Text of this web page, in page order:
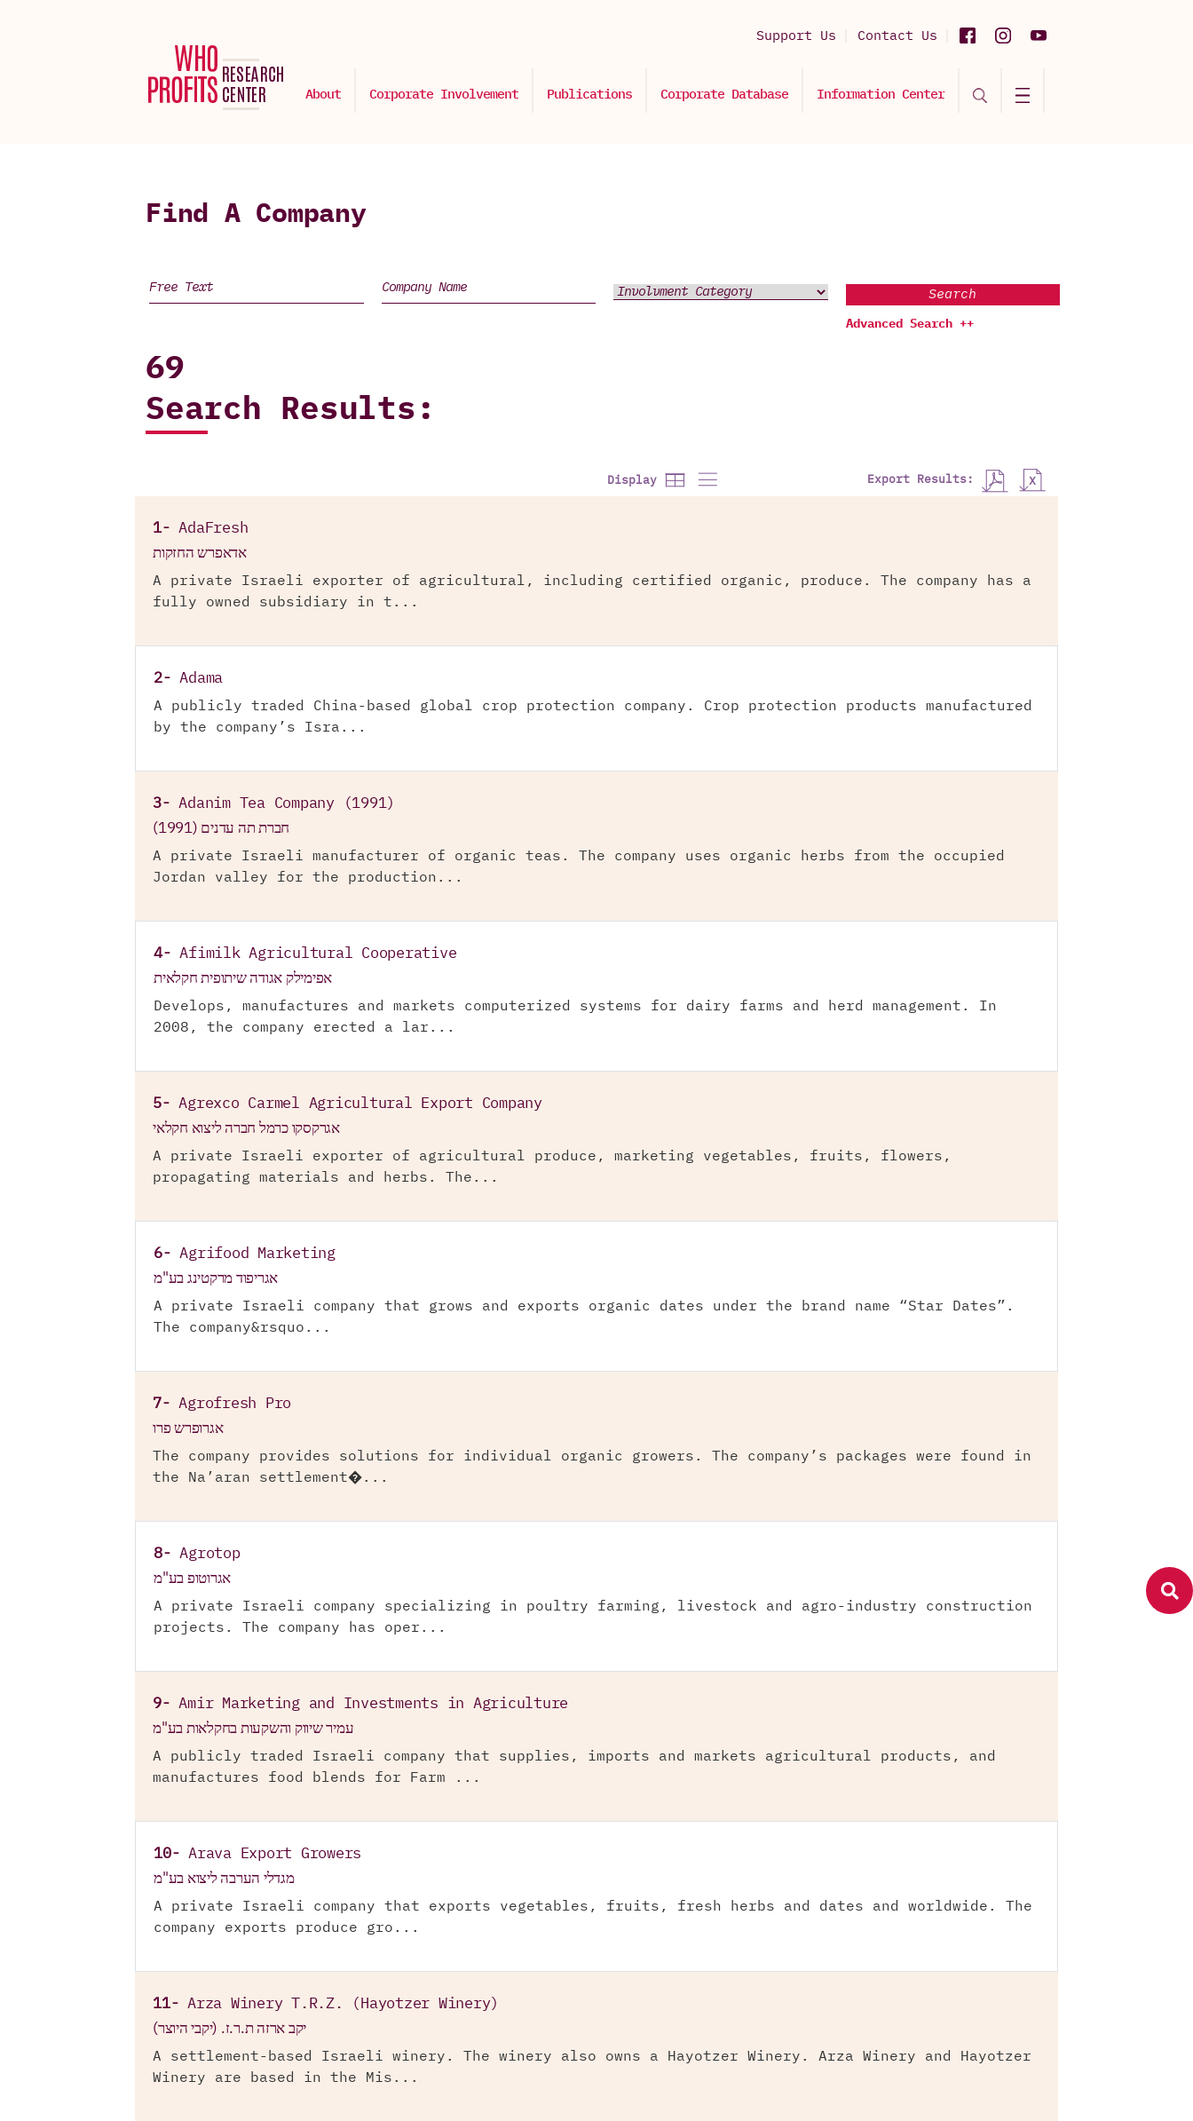
Support Us Contact Us
About Corporate Involvement Publications Corporate Database Information Center
Find A Company
Search
Advanced Search ++
69
Search Results:
Display Export Results:
1-AdaFresh
אדאפרש החזקות
A private Israeli exporter of agricultural, including certified organic, produce. The company has a
fully owned subsidiary in t...
2-Adama
A publicly traded China-based global crop protection company. Crop protection products manufactured
by the company’s Isra...
3-Adanim Tea Company (1991)
חברת תה עדנים (1991)
A private Israeli manufacturer of organic teas. The company uses organic herbs from the occupied
Jordan valley for the production...
4-Afimilk Agricultural Cooperative
אפימילק אגודה שיתופית חקלאית
Develops, manufactures and markets computerized systems for dairy farms and herd management. In
2008, the company erected a lar...
5-Agrexco Carmel Agricultural Export Company
אגרקסקו כרמל חברה ליצוא חקלאי
A private Israeli exporter of agricultural produce, marketing vegetables, fruits, flowers,
propagating materials and herbs. The...
6-Agrifood Marketing
אגריפוד מרקטינג בע"מ
A private Israeli company that grows and exports organic dates under the brand name “Star Dates”.
The company&rsquo...
7-Agrofresh Pro
אגרופרש פרו
The company provides solutions for individual organic growers. The company’s packages were found in
the Na’aran settlement�...
8-Agrotop
אגרוטופ בע"מ
A private Israeli company specializing in poultry farming, livestock and agro-industry construction
projects. The company has oper...
9-Amir Marketing and Investments in Agriculture
עמיר שיווק והשקעות בחקלאות בע"מ
A publicly traded Israeli company that supplies, imports and markets agricultural products, and
manufactures food blends for Farm ...
10- Arava Export Growers
מגדלי הערבה ליצוא בע"מ
A private Israeli company that exports vegetables, fruits, fresh herbs and dates and worldwide. The
company exports produce gro...
11- Arza Winery T.R.Z. (Hayotzer Winery)
יקב ארזה ת.ר.ז. (יקבי היוצר)
A settlement-based Israeli winery. The winery also owns a Hayotzer Winery. Arza Winery and Hayotzer
Winery are based in the Mis...